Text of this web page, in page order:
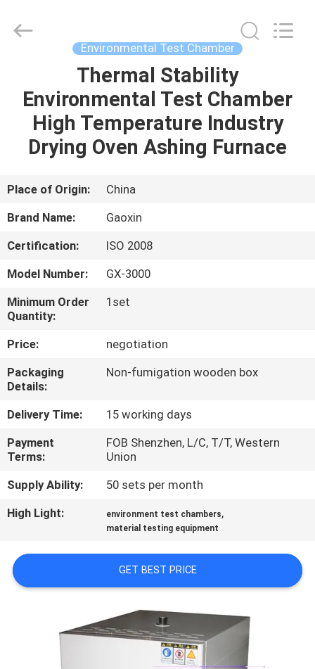
PRODUCTS
ABOUT
US
TOUR
QUALITY
CONTROL
CONTACT
US
NEWS
REQUEST
A
SITEMAP
PRIVACY
POLICY
Rights
Environmental Test Chamber
Thermal Stability
Environmental Test Chamber
High Temperature Industry
Drying Oven Ashing Furnace
Place of Origin:
China
Brand Name:
Gaoxin
Certification:
ISO 2008
Model Number:
GX-3000
Minimum Order
Quantity:
1set
Price:
negotiation
Packaging
Details:
Non-fumigation wooden box
Delivery Time:
15 working days
Payment
Terms:
FOB Shenzhen, L/C, T/T, Western
Union
Supply Ability:
50 sets per month
High Light:
environment test chambers,
material testing equipment
GET BEST PRICE